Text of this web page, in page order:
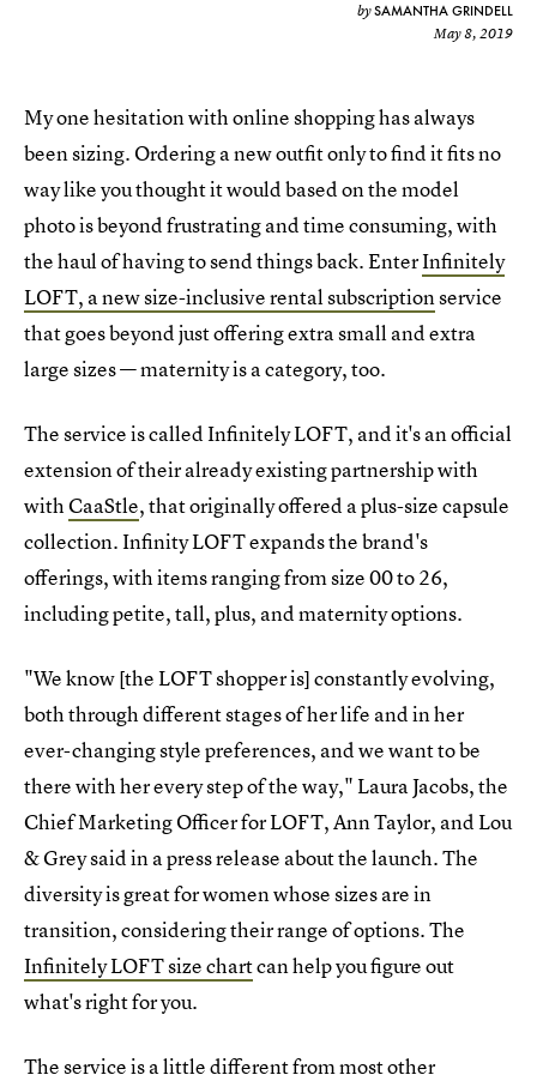
bySAMANTHA GRINDELL
May 8, 2019
My one hesitation with online shopping has always
been sizing. Ordering a new outfit only to find it fits no
way like you thought it would based on the model
photo is beyond frustrating and time consuming, with
the haul of having to send things back. EnterInfinitely
LOFT, a new size-inclusive rental subscriptionservice
that goes beyond just offering extra small and extra
large sizes — maternity is a category, too.
The service is called Infinitely LOFT, and it's an official
extension of their already existing partnership with
withCaaStle, that originally offered a plus-size capsule
collection. Infinity LOFT expands the brand's
offerings, with items ranging from size 00 to 26,
including petite, tall, plus, and maternity options.
"We know [the LOFT shopper is] constantly evolving,
both through different stages of her life and in her
ever-changing style preferences, and we want to be
there with her every step of the way," Laura Jacobs, the
Chief Marketing Officer for LOFT, Ann Taylor, and Lou
& Grey said in a press release about the launch. The
diversity is great for women whose sizes are in
transition, considering their range of options. The
Infinitely LOFT size chartcan help you figure out
what's right for you.
The service is a little different from most other